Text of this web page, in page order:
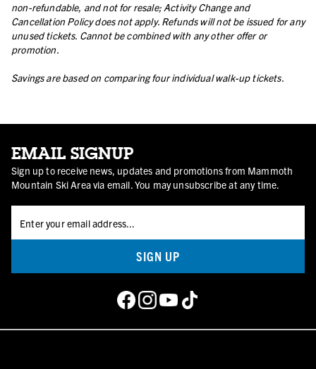
non-refundable, and not for resale; Activity Change and
Cancellation Policy does not apply. Refunds will not be issued for any
unused tickets. Cannot be combined with any other offer or
promotion.
Savings are based on comparing four individual walk-up tickets.
EMAIL SIGNUP
Sign up to receive news, updates and promotions from Mammoth
Mountain Ski Area via email. You may unsubscribe at any time.
SIGN UP